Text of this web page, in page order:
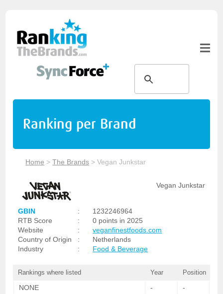
Ranking per Brand
Home >The Brands >Vegan Junkstar
Vegan Junkstar
GBIN :
1232246964
RTB Score
:
0 points in 2025
Website
:
veganfinestfoods.com
Country of Origin
:
Netherlands
Industry
: Food & Beverage
Rankings where listed Year Position
NONE - -